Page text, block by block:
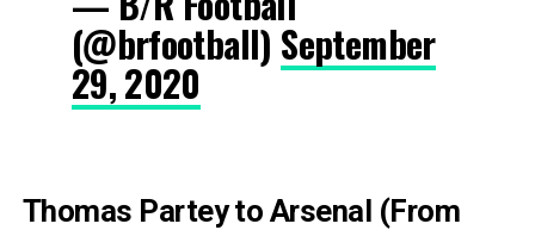
(@brfootball) September
29, 2020
Thomas Partey to Arsenal (From